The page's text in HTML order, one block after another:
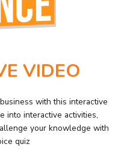
VIDEO
with this interactive
into interactive activities,
your knowledge with
quiz